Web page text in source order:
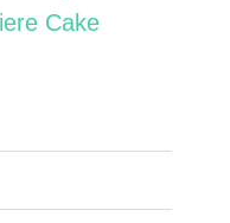
Cake